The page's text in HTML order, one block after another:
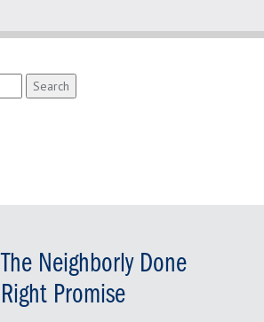
The Neighborly Done
Right Promise